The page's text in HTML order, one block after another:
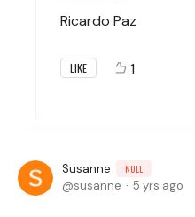
Ricardo Paz
LIKE 1
Susanne NULL
susanne 5 yrs ago